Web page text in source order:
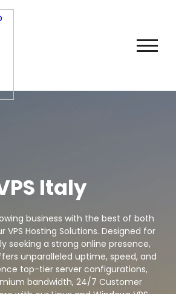
Italy
business with the best of both
VPS Hosting Solutions. Designed for
seeking a strong online presence,
unparalleled uptime, speed, and
top-tier server configurations,
bandwidth, 24/7 Customer